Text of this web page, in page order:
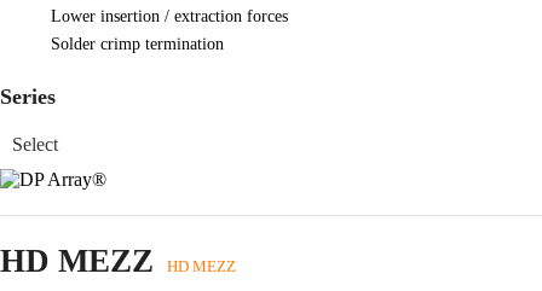
Lower insertion / extraction forces
Solder crimp termination
Series
HD MEZZ HD MEZZ